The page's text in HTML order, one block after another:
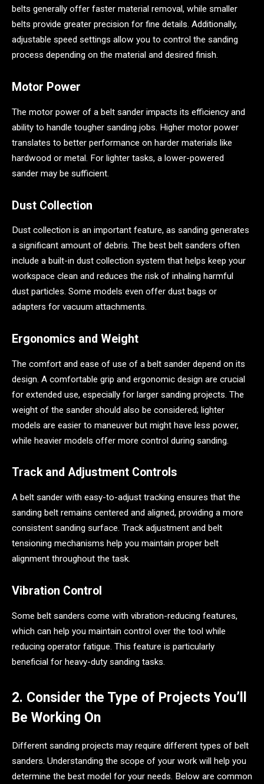
belts generally offer faster material removal, while smaller
belts provide greater precision for fine details. Additionally,
adjustable speed settings allow you to control the sanding
process depending on the material and desired finish.
Motor Power
The motor power of a belt sander impacts its efficiency and
ability to handle tougher sanding jobs. Higher motor power
translates to better performance on harder materials like
hardwood or metal. For lighter tasks, a lower-powered
sander may be sufficient.
Dust Collection
Dust collection is an important feature, as sanding generates
a significant amount of debris. The best belt sanders often
include a built-in dust collection system that helps keep your
workspace clean and reduces the risk of inhaling harmful
dust particles. Some models even offer dust bags or
adapters for vacuum attachments.
Ergonomics and Weight
The comfort and ease of use of a belt sander depend on its
design. A comfortable grip and ergonomic design are crucial
for extended use, especially for larger sanding projects. The
weight of the sander should also be considered; lighter
models are easier to maneuver but might have less power,
while heavier models offer more control during sanding.
Track and Adjustment Controls
A belt sander with easy-to-adjust tracking ensures that the
sanding belt remains centered and aligned, providing a more
consistent sanding surface. Track adjustment and belt
tensioning mechanisms help you maintain proper belt
alignment throughout the task.
Vibration Control
Some belt sanders come with vibration-reducing features,
which can help you maintain control over the tool while
reducing operator fatigue. This feature is particularly
beneficial for heavy-duty sanding tasks.
2. Consider the Type of Projects You’ll
Be Working On
Different sanding projects may require different types of belt
sanders. Understanding the scope of your work will help you
determine the best model for your needs. Below are common